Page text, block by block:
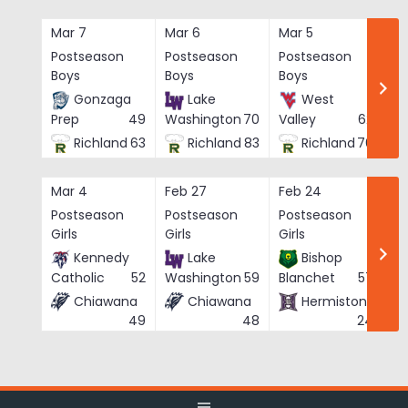
Mar 7
Postseason
Boys
Gonzaga
Prep
49
Richland 63
Mar 6
Postseason
Boys
Lake
Washington 70
Richland 83
Mar 5
Postseason
Boys
West
Valley
62
Richland 76
Mar 4
Postseason
Girls
Kennedy
Catholic
52
Chiawana
49
Feb 27
Postseason
Girls
Lake
Washington 59
Chiawana
48
Feb 24
Postseason
Girls
Bishop
Blanchet
57
Hermiston
24